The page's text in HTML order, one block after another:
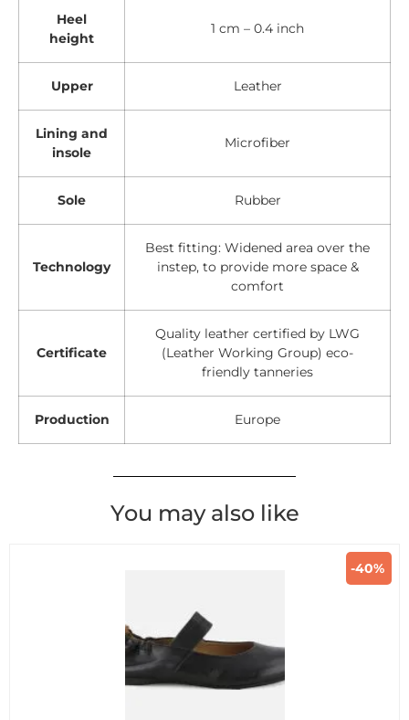
Heel
height
1 cm – 0.4 inch
Upper Leather
Lining and
insole
Microfiber
Sole Rubber
Technology
Best fitting: Widened area over the
instep, to provide more space &
comfort
Certificate
Quality leather certified by LWG
(Leather Working Group) eco-
friendly tanneries
Production Europe
You may also like
-40%